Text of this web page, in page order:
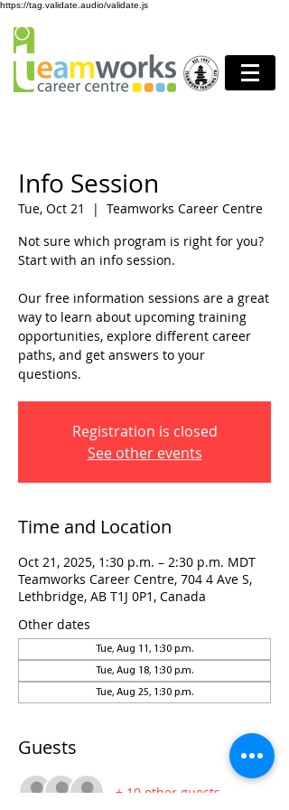
https://tag.validate.audio/validate.js
Info Session
Tue, Oct 21
  |
Teamworks Career Centre
Not sure which program is right for you?
Start with an info session.
Our free information sessions are a great
way to learn about upcoming training
opportunities, explore different career
paths, and get answers to your
questions.
Registration is closed
See other events
Time and Location
Oct 21, 2025, 1:30 p.m. – 2:30 p.m. MDT
Teamworks Career Centre, 704 4 Ave S,
Lethbridge, AB T1J 0P1, Canada
Other dates
Tue, Aug 11, 1:30 p.m.
Tue, Aug 18, 1:30 p.m.
Tue, Aug 25, 1:30 p.m.
Guests
+ 10 other guests